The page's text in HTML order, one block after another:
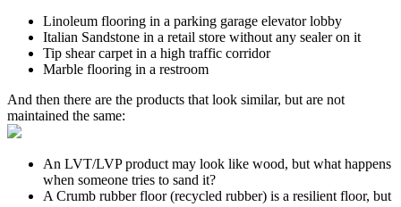
Linoleum flooring in a parking garage elevator lobby
Italian Sandstone in a retail store without any sealer on it
Tip shear carpet in a high traffic corridor
Marble flooring in a restroom
And then there are the products that look similar, but are not
maintained the same:
An LVT/LVP product may look like wood, but what happens
when someone tries to sand it?
A Crumb rubber floor (recycled rubber) is a resilient floor, but